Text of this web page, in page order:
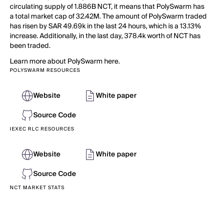
circulating supply of 1.886B NCT, it means that PolySwarm has
a total market cap of 32.42M. The amount of PolySwarm traded
has risen by SAR 49.69k in the last 24 hours, which is a 13.13%
increase. Additionally, in the last day, 378.4k worth of NCT has
been traded.
Learn more about PolySwarm here.
POLYSWARM RESOURCES
Website
White paper
Source Code
IEXEC RLC RESOURCES
Website
White paper
Source Code
NCT MARKET STATS